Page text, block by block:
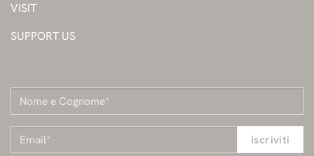
VISIT
SUPPORT US